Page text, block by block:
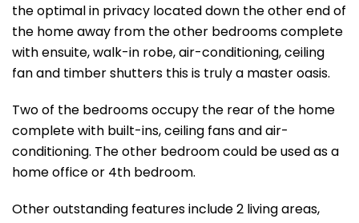
the optimal in privacy located down the other end of
the home away from the other bedrooms complete
with ensuite, walk-in robe, air-conditioning, ceiling
fan and timber shutters this is truly a master oasis.
Two of the bedrooms occupy the rear of the home
complete with built-ins, ceiling fans and air-
conditioning. The other bedroom could be used as a
home office or 4th bedroom.
Other outstanding features include 2 living areas,